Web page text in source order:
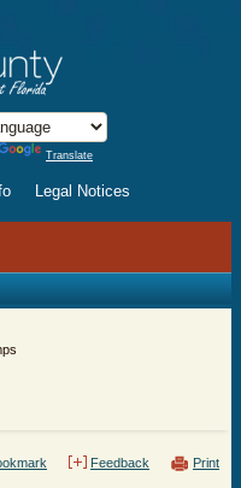
Translate
Legal Notices
Print
Feedback